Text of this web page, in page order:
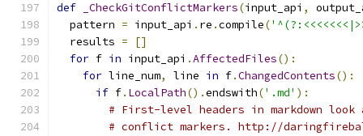
def _CheckGitConflictMarkers(input_api ,
  pattern
= input_api . re .compile(
  results
=
[]
for f in input_api .AffectedFiles():
for line_num, line in f.ChangedContents():
if f. LocalPath().endswith('.md' ):
# First-level headers in markdown
# conflict markers. http://